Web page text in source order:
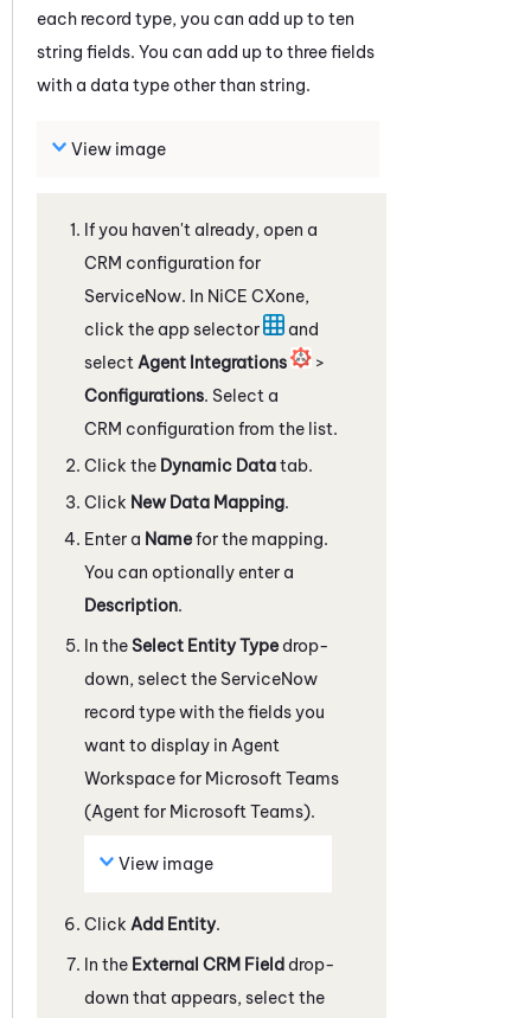
each record type, you can add up to ten
string fields. You can add up to three fields
with a data type other than string.
View image
If you haven't already, open a
CRM configuration for
ServiceNow. In NiCE CXone,
click the app selector
and
select Agent Integrations
>
Configurations. Select a
CRM configuration from the list.
Click the Dynamic Datatab.
Click New Data Mapping.
Enter a Namefor the mapping.
You can optionally enter a
Description.
In theSelect Entity Type drop-
down, select the ServiceNow
record type with the fields you
want to display in Agent
Workspace for Microsoft Teams
(Agent for Microsoft Teams).
View image
Click Add Entity.
In the External CRM Field drop-
down that appears, select the